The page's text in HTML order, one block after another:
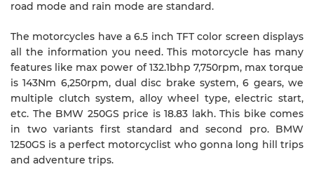
road mode and rain mode are standard.
The motorcycles have a 6.5 inch TFT color screen displays
all the information you need. This motorcycle has many
features like max power of 132.1bhp 7,750rpm, max torque
is 143Nm 6,250rpm, dual disc brake system, 6 gears, we
multiple clutch system, alloy wheel type, electric start,
etc. The BMW 250GS price is 18.83 lakh. This bike comes
in two variants first standard and second pro. BMW
1250GS is a perfect motorcyclist who gonna long hill trips
and adventure trips.